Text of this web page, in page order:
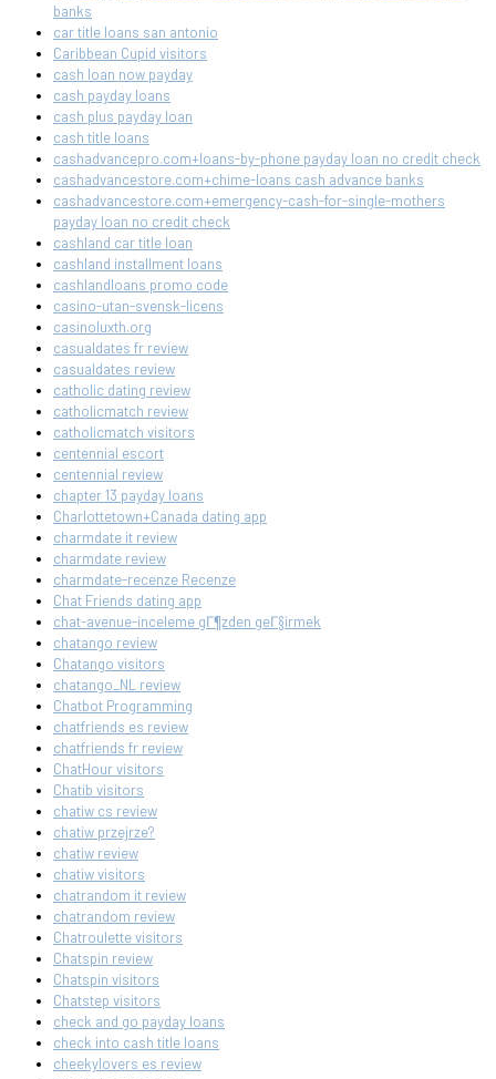
banks
car title loans san antonio
Caribbean Cupid visitors
cash loan now payday
cash payday loans
cash plus payday loan
cash title loans
cashadvancepro.com+loans-by-phone payday loan no credit check
cashadvancestore.com+chime-loans cash advance banks
cashadvancestore.com+emergency-cash-for-single-mothers
payday loan no credit check
cashland car title loan
cashland installment loans
cashlandloans promo code
casino-utan-svensk-licens
casinoluxth.org
casualdates fr review
casualdates review
catholic dating review
catholicmatch review
catholicmatch visitors
centennial escort
centennial review
chapter 13 payday loans
Charlottetown+Canada dating app
charmdate it review
charmdate review
charmdate-recenze Recenze
Chat Friends dating app
chat-avenue-inceleme gГ¶zden geГ§irmek
chatango review
Chatango visitors
chatango_NL review
Chatbot Programming
chatfriends es review
chatfriends fr review
ChatHour visitors
Chatib visitors
chatiw cs review
chatiw przejrze?
chatiw review
chatiw visitors
chatrandom it review
chatrandom review
Chatroulette visitors
Chatspin review
Chatspin visitors
Chatstep visitors
check and go payday loans
check into cash title loans
cheekylovers es review